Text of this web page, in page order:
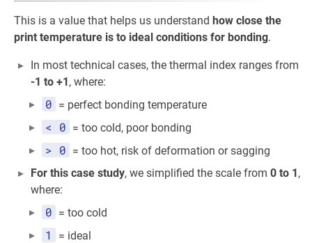
This is a value that helps us understand how close the
print temperature is to ideal conditions for bonding.
In most technical cases, the thermal index ranges from
-1 to +1, where:
0 = perfect bonding temperature
< 0 = too cold, poor bonding
> 0 = too hot, risk of deformation or sagging
For this case study, we simplified the scale from 0 to 1,
where:
0 = too cold
1
= ideal